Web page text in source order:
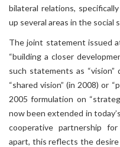
bilateral relations,
up several areas in the social
The joint statement issued
“building a closer
such statements as
“shared vision” (in 2008) or
2005 formulation on
now been extended in
cooperative partnership
apart, this reflects the